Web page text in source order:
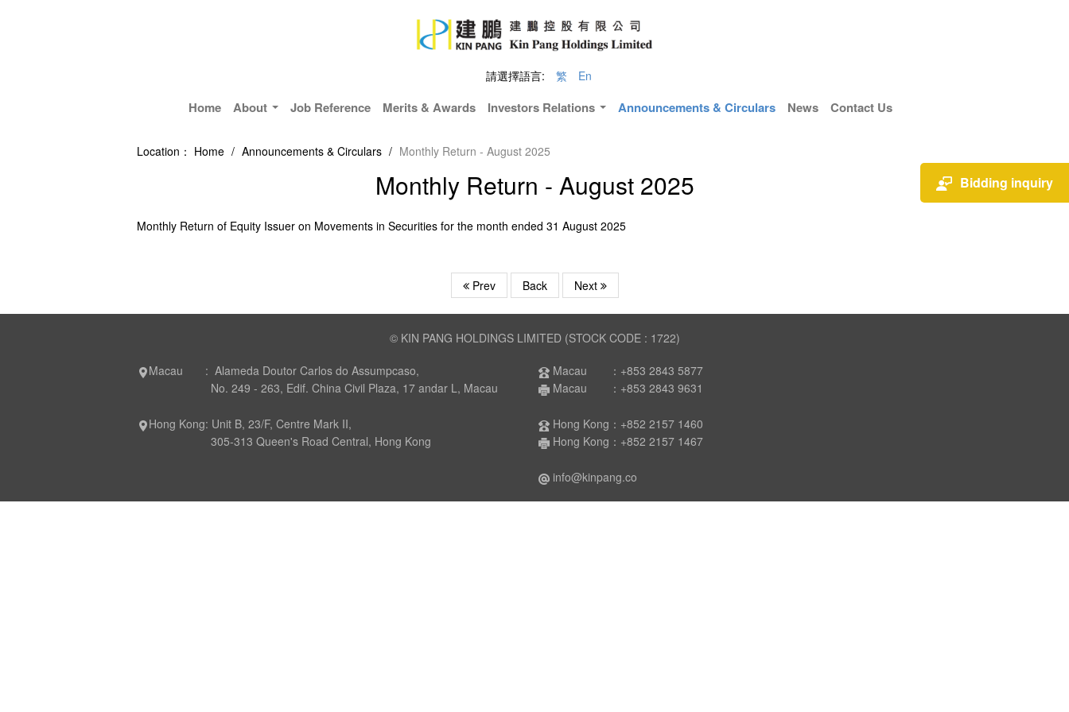
請選擇語言: 繁 En
Home About Job Reference Merits & Awards Investors Relations Announcements & Circulars News Contact Us
Location： Home / Announcements & Circulars / Monthly Return - August 2025
Monthly Return - August 2025
Monthly Return of Equity Issuer on Movements in Securities for the month ended 31 August 2025
Prev Back Next
© KIN PANG HOLDINGS LIMITED (STOCK CODE : 1722)
Macau : Alameda Doutor Carlos do Assumpcaso,
Macau ：+853 2843 5877
No. 249 - 263, Edif. China Civil Plaza, 17 andar L, Macau
Macau ：+853 2843 9631
Hong Kong: Unit B, 23/F, Centre Mark II,
Hong Kong：+852 2157 1460
305-313 Queen's Road Central, Hong Kong
Hong Kong：+852 2157 1467
info@kinpang.co
Bidding inquiry